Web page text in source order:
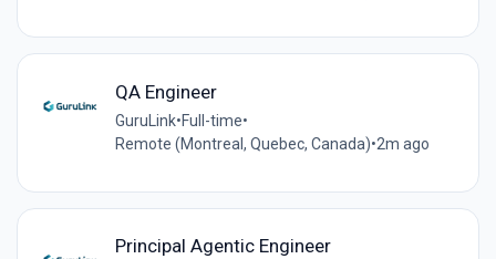
QA Engineer
GuruLink•Full-time•
Remote (Montreal, Quebec, Canada)•2m ago
Principal Agentic Engineer